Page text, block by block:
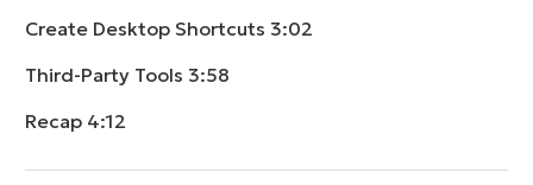
Create Desktop Shortcuts 3:02
Third-Party Tools 3:58
Recap 4:12